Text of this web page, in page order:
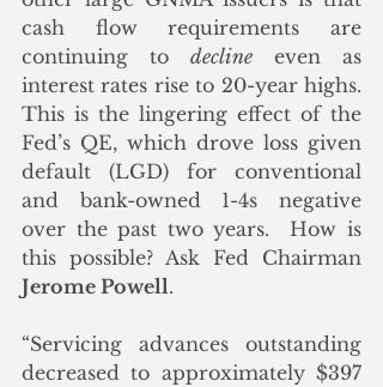
cash flow requirements are
continuing to decline even as
interest rates rise to 20-year highs.
This is the lingering effect of the
Fed’s QE, which drove loss given
default (LGD) for conventional
and bank-owned 1-4s negative
over the past two years.  How is
Jerome Powell.
“Servicing advances outstanding
decreased to approximately $397